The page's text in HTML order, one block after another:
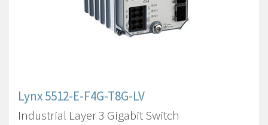
Lynx 5512-E-F4G-T8G-LV
Industrial Layer 3 Gigabit Switch